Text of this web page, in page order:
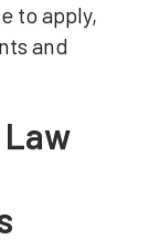
to apply,
and